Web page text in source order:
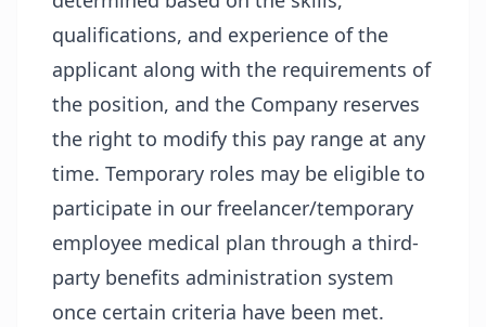
qualifications, and experience of the
applicant along with the requirements of
the position, and the Company reserves
the right to modify this pay range at any
time. Temporary roles may be eligible to
participate in our freelancer/temporary
employee medical plan through a third-
party benefits administration system
once certain criteria have been met.